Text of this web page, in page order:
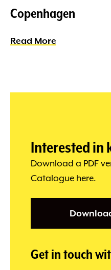
Copenhagen
Read More
Interested in
Download a PDF
Catalogue here.
Get in touch